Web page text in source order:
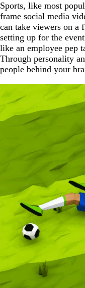
Sports, like most
frame social media
can take viewers on a
setting up for the
like an employee pep
Through personality
people behind your